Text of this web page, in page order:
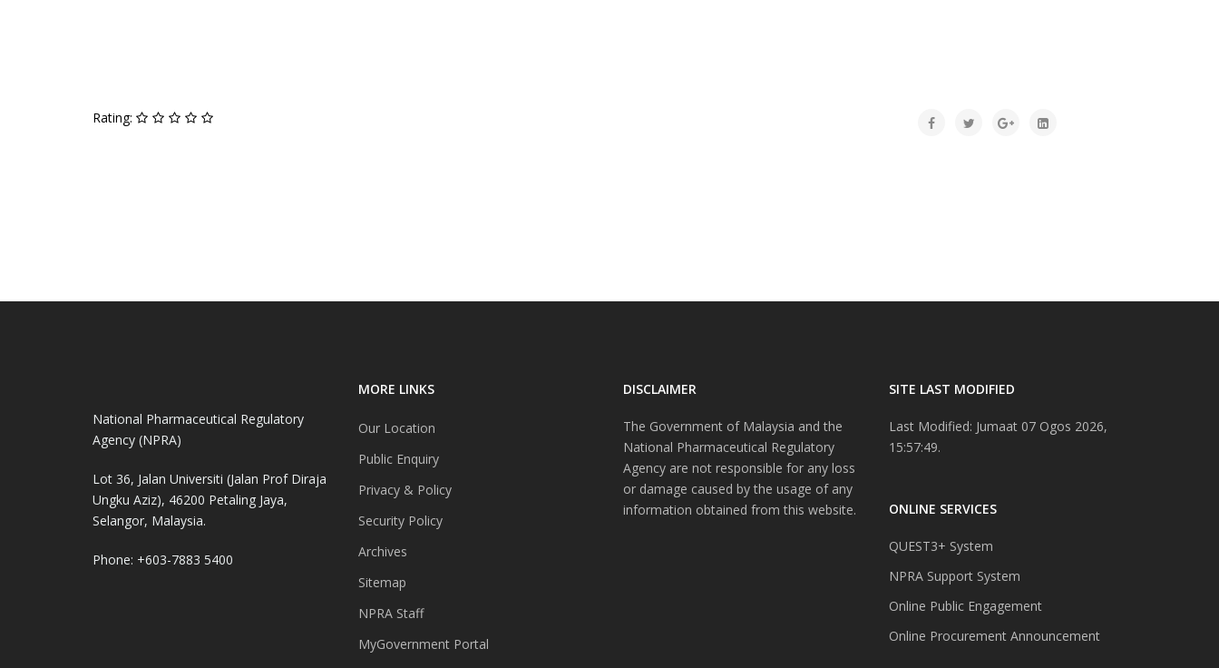
Rating:
National Pharmaceutical Regulatory
Agency (NPRA)
Lot 36, Jalan Universiti (Jalan Prof Diraja
Ungku Aziz), 46200 Petaling Jaya,
Selangor, Malaysia.
Phone: +603-7883 5400
MORE LINKS
Our Location
Public Enquiry
Privacy & Policy
Security Policy
Archives
Sitemap
NPRA Staff
MyGovernment Portal
DISCLAIMER
The Government of Malaysia and the
National Pharmaceutical Regulatory
Agency are not responsible for any loss
or damage caused by the usage of any
information obtained from this website.
SITE LAST MODIFIED
Last Modified: Jumaat 07 Ogos 2026,
15:57:49.
ONLINE SERVICES
QUEST3+ System
NPRA Support System
Online Public Engagement
Online Procurement Announcement